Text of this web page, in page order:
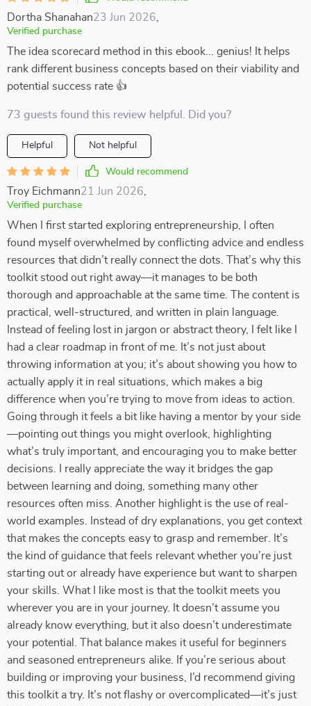
Dortha Shanahan23 Jun 2026
Verified purchase
The idea scorecard method in this ebook... genius! It helps
rank different business concepts based on their viability and
potential success rate 👍
73 guests found this review helpful. Did you?
Helpful Not helpful
Would recommend
Troy Eichmann21 Jun 2026
Verified purchase
When I first started exploring entrepreneurship, I often
found myself overwhelmed by conflicting advice and endless
resources that didn’t really connect the dots. That’s why this
toolkit stood out right away—it manages to be both
thorough and approachable at the same time. The content is
practical, well-structured, and written in plain language.
Instead of feeling lost in jargon or abstract theory, I felt like I
had a clear roadmap in front of me. It’s not just about
throwing information at you; it’s about showing you how to
actually apply it in real situations, which makes a big
difference when you’re trying to move from ideas to action.
Going through it feels a bit like having a mentor by your side
—pointing out things you might overlook, highlighting
what’s truly important, and encouraging you to make better
decisions. I really appreciate the way it bridges the gap
between learning and doing, something many other
resources often miss. Another highlight is the use of real-
world examples. Instead of dry explanations, you get context
that makes the concepts easy to grasp and remember. It’s
the kind of guidance that feels relevant whether you’re just
starting out or already have experience but want to sharpen
your skills. What I like most is that the toolkit meets you
wherever you are in your journey. It doesn’t assume you
already know everything, but it also doesn’t underestimate
your potential. That balance makes it useful for beginners
and seasoned entrepreneurs alike. If you’re serious about
building or improving your business, I’d recommend giving
this toolkit a try. It’s not flashy or overcomplicated—it’s just